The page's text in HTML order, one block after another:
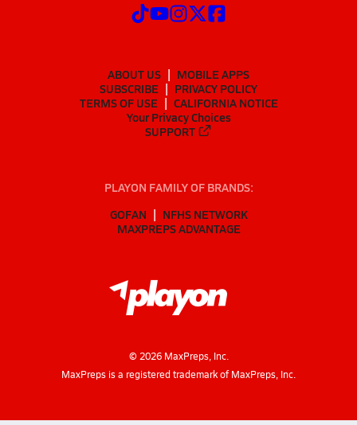
ABOUT US
MOBILE APPS
SUBSCRIBE
PRIVACY POLICY
TERMS OF USE
CALIFORNIA NOTICE
Your Privacy Choices
SUPPORT
PLAYON FAMILY OF BRANDS:
GOFAN
NFHS NETWORK
MAXPREPS ADVANTAGE
© 2026MaxPreps, Inc.
MaxPreps is a registered trademark of MaxPreps, Inc.